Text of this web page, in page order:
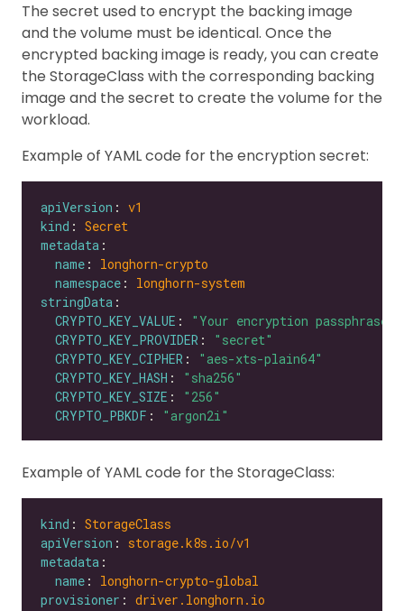
The secret used to encrypt the backing image
and the volume must be identical. Once the
encrypted backing image is ready, you can create
the StorageClass with the corresponding backing
image and the secret to create the volume for the
workload.
Example of YAML code for the encryption secret:
apiVersion : v1
kind : Secret
metadata
name : longhorn-crypto
namespace : longhorn-system
stringData
CRYPTO_KEY_VALUE :
"Your encryption passphrase"
CRYPTO_KEY_PROVIDER :
"secret"
CRYPTO_KEY_CIPHER :
"aes-xts-plain64"
CRYPTO_KEY_HASH :
"sha256"
CRYPTO_KEY_SIZE :
"256"
CRYPTO_PBKDF : "argon2i"
Example of YAML code for the StorageClass:
kind : StorageClass
apiVersion : storage.k8s.io/v1
metadata
name : longhorn-crypto-global
provisioner : driver.longhorn.io